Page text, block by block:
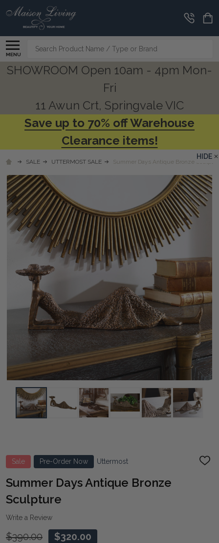
MENU
Search
SHOWROOM Open 10am - 4pm Mon-
Fri
11 Awun Crt, Springvale VIC
Save up to 70% off Warehouse
Clearance items!
SALE UTTERMOST SALE Summer Days Antique Bronze
Sale Pre-Order Now Uttermost
ADD
Summer Days Antique Bronze
Sculpture
Write a Review
$390.00 $320.00
HIDE